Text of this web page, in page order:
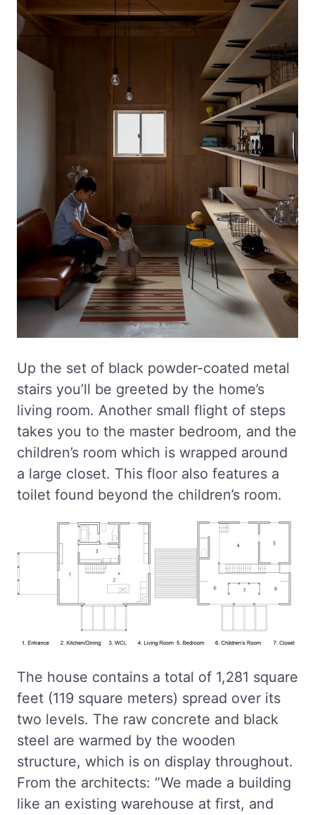
Up the set of black powder-coated metal
stairs you’ll be greeted by the home’s
living room. Another small flight of steps
takes you to the master bedroom, and the
children’s room which is wrapped around
a large closet. This floor also features a
toilet found beyond the children’s room.
The house contains a total of 1,281 square
feet (119 square meters) spread over its
two levels. The raw concrete and black
steel are warmed by the wooden
structure, which is on display throughout.
From the architects: “We made a building
like an existing warehouse at first, and